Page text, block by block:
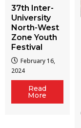
37th Inter-
University
North-West
Zone Youth
Festival
February 16,
2024
Read
More